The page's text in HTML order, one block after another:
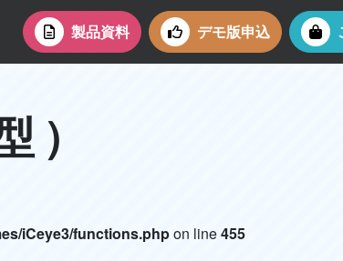
製品資料 デモ版申込
）
iCeye3/functions.phpon line455